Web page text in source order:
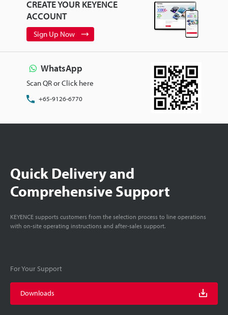
CREATE YOUR KEYENCE
ACCOUNT
Sign Up Now
WhatsApp
Scan QR or Click here
+65-9126-6770
Quick Delivery and
Comprehensive Support
KEYENCE supports customers from the selection process to line operations
with on-site operating instructions and after-sales support.
For Your Support
Downloads